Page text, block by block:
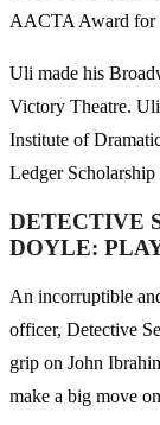
AACTA Award for
Uli made his
Victory Theatre. Uli
Institute of
Ledger
DETECTIVE
DOYLE:
An incorruptible
officer, Detective
grip on John
make a big move